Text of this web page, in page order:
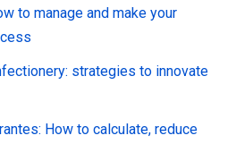
to manage and make your
strategies to innovate
How to calculate, reduce